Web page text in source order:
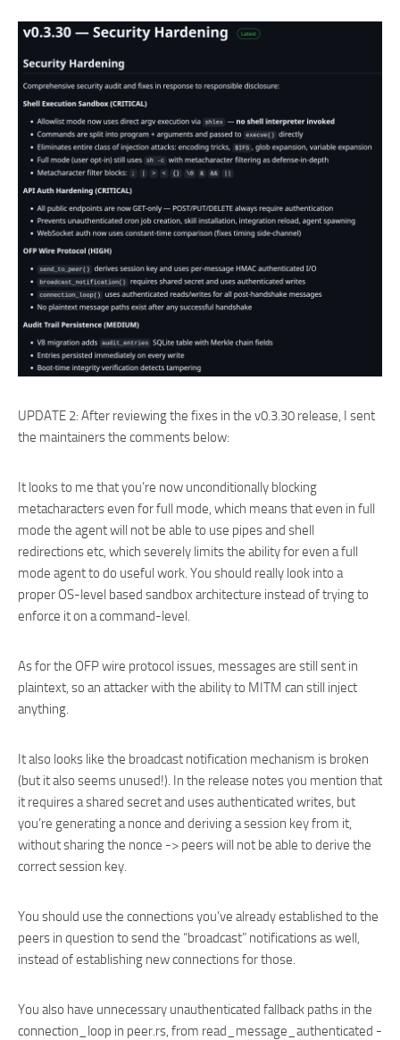
UPDATE 2: After reviewing the fixes in the v0.3.30 release, I sent
the maintainers the comments below:
It looks to me that you’re now unconditionally blocking
metacharacters even for full mode, which means that even in full
mode the agent will not be able to use pipes and shell
redirections etc, which severely limits the ability for even a full
mode agent to do useful work. You should really look into a
proper OS-level based sandbox architecture instead of trying to
enforce it on a command-level.
As for the OFP wire protocol issues, messages are still sent in
plaintext, so an attacker with the ability to MITM can still inject
anything.
It also looks like the broadcast notification mechanism is broken
(but it also seems unused!). In the release notes you mention that
it requires a shared secret and uses authenticated writes, but
you’re generating a nonce and deriving a session key from it,
without sharing the nonce -> peers will not be able to derive the
correct session key.
You should use the connections you’ve already established to the
peers in question to send the “broadcast” notifications as well,
instead of establishing new connections for those.
You also have unnecessary unauthenticated fallback paths in the
connection_loop in peer.rs, from read_message_authenticated -